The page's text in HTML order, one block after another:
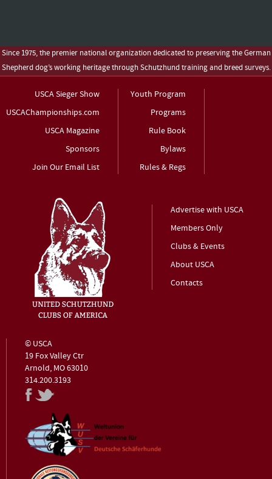
Since 1975, the premier national organization dedicated to preserving the German
Shepherd dog’s working heritage through Schutzhund training and breed surveys.
USCA Sieger Show
USCAChampionships.com
USCA Magazine
Sponsors
Join Our Email List
Youth Program
Programs
Rule Book
Bylaws
Rules & Regs
Advertise with USCA
Members Only
Clubs & Events
About USCA
Contacts
© USCA
19 Fox Valley Ctr
Arnold, MO 63010
314.200.3193